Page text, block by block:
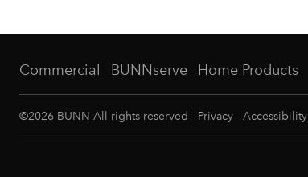
Commercial BUNNserve Home Products
©2026 BUNN All rights reserved Privacy Accessibility